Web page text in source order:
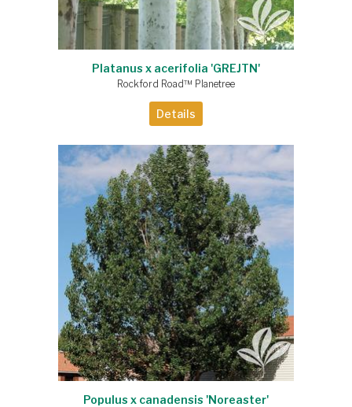
Platanus x acerifolia 'GREJTN'
Rockford Road™ Planetree
Details
Populus x canadensis 'Noreaster'